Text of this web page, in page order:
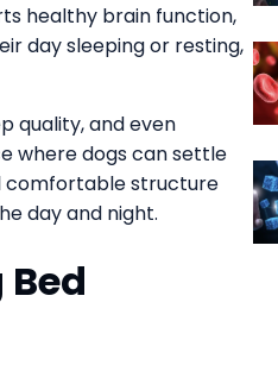
healthy brain function,
day sleeping or resting,
quality, and even
where dogs can settle
comfortable structure
day and night.